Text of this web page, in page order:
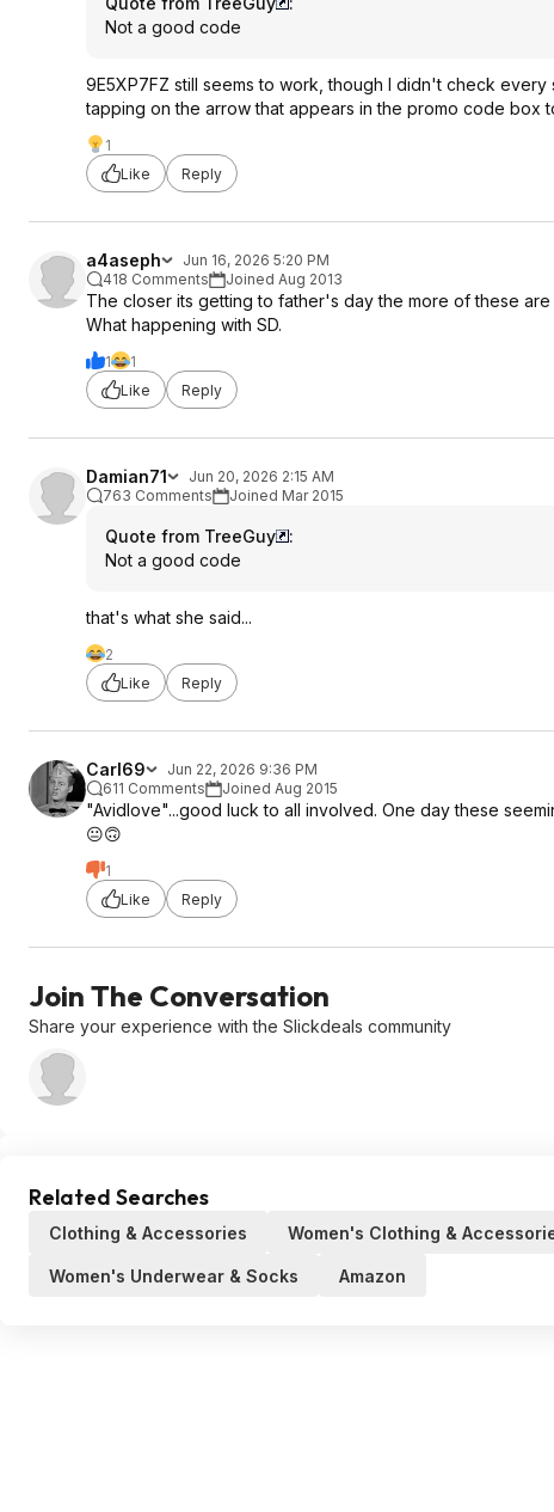
Not a good code
9E5XP7FZ still seems to work, though I didn't check
tapping on the arrow that appears in the promo code
1
Like
Reply
a4aseph
Jun 16, 2026 5:20 PM
418 Comments
Joined Aug 2013
The closer its getting to father's day the more of these
What happening with SD.
1
1
Like
Reply
Damian71
Jun 20, 2026 2:15 AM
763 Comments
Joined Mar 2015
Quote from TreeGuy
:
Not a good code
that's what she said...
2
Like
Reply
Carl69
Jun 22, 2026 9:36 PM
611 Comments
Joined Aug 2015
"Avidlove"...good luck to all involved. One day these
😐🙃
1
Like
Reply
Join The Conversation
Share your experience with the Slickdeals community
Related Searches
Clothing & Accessories Women's Clothing &
Women's Underwear & Socks Amazon